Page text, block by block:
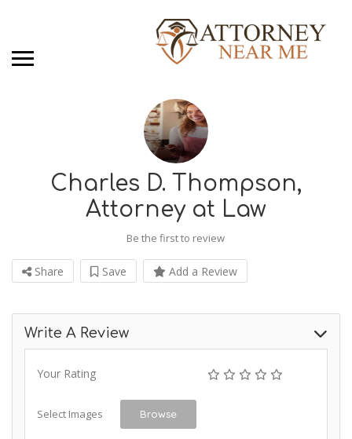
Charles D. Thompson,
Attorney at Law
Be the first to review
Share Save Add a Review
Write A Review
Your Rating
Select Images Browse